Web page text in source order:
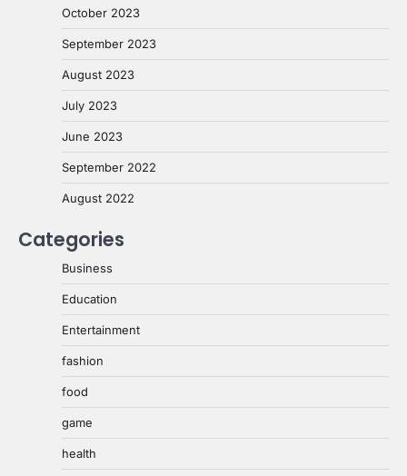
October 2023
September 2023
August 2023
July 2023
June 2023
September 2022
August 2022
Categories
Business
Education
Entertainment
fashion
food
game
health